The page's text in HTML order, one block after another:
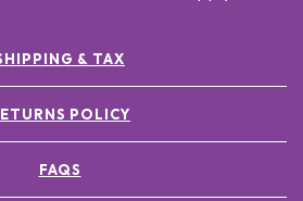
& TAX
POLICY
FAQS